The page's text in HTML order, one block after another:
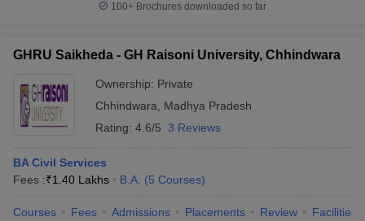
100+ Brochures downloaded so far
GHRU Saikheda - GH Raisoni University, Chhindwara
Ownership: Private
Chhindwara
Madhya Pradesh
Rating: 4.6/5 3 Reviews
BA Civil Services
Fees :₹1.40 Lakhs B.A. (5 Courses)
Courses Fees Admissions Placements Review Facilities